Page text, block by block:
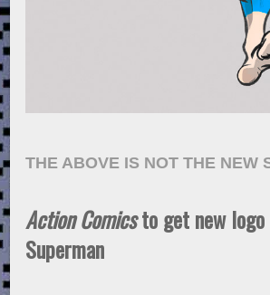
THE ABOVE IS NOT THE NEW
Action Comicsto get new logo
Superman